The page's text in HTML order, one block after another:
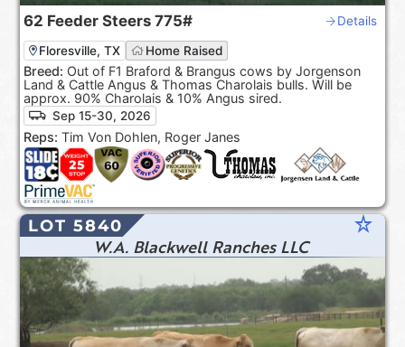
62 Feeder Steers 775# Details
Floresville, TX Home Raised
Breed: Out of F1 Braford & Brangus cows by Jorgenson
Land & Cattle Angus & Thomas Charolais bulls. Will be
approx. 90% Charolais & 10% Angus sired.
Sep 15-30, 2026
Reps: Tim Von Dohlen, Roger Janes
LOT 5840 star_rate
W.A. Blackwell Ranches LLC